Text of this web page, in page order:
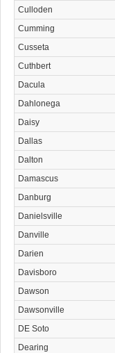
Culloden
Cumming
Cusseta
Cuthbert
Dacula
Dahlonega
Daisy
Dallas
Dalton
Damascus
Danburg
Danielsville
Danville
Darien
Davisboro
Dawson
Dawsonville
DE Soto
Dearing